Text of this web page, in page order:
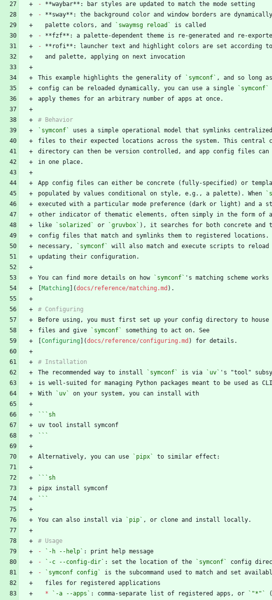
-
-
  palette colors, and
`swaymsg reload`
-
-
This example highlights the generality of
`symconf`
config can be reloaded dynamically, you can use a single
`symconf`
`symconf`
populated by values conditional on style, e.g., a palette). When
like `solarized` or `gruvbox`
necessary,
`symconf`
You can find more details on how `symconf`
[Matching ](docs/reference/matching.md
files and give `symconf`
[Configuring ](docs/reference/configuring.md
The recommended way to install
`symconf` is via `uv`
With `uv`
``` sh
```
Alternatively, you can use `pipx`
``` sh
```
You can also install via `pip`
-
`-h --help`
-
`-c --config-dir` : set the location of the
`symconf`
-
`symconf config`
*
`-a --apps` : comma-separate list of registered apps, or `"*"`